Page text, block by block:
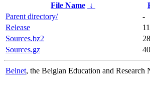
File Name ↓
Parent directory/
-
Release
Sources.bz2
Sources.gz
Belnet, the Belgian Education and Research